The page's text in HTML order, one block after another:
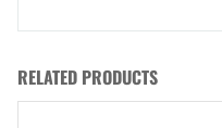
RELATED PRODUCTS